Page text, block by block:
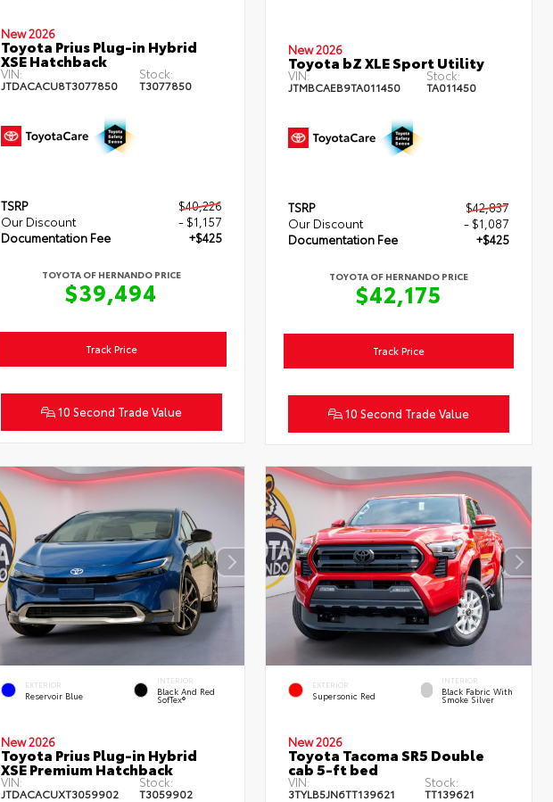
New 2026
Toyota Prius Plug-in Hybrid
XSE Hatchback
VIN:
JTDACACU8T3077850
Stock:
T3077850
TSRP
$40,226
Our Discount
- $1,157
Documentation Fee
+$425
TOYOTA OF HERNANDO PRICE
$39,494
10 Second Trade Value
Track Price
New 2026
Toyota bZ XLE Sport Utility
VIN:
JTMBCAEB9TA011450
Stock:
TA011450
TSRP
$42,837
Our Discount
- $1,087
Documentation Fee
+$425
TOYOTA OF HERNANDO PRICE
$42,175
10 Second Trade Value
Track Price
EXTERIOR
Reservoir Blue
INTERIOR
Black And Red
SofTex®
New 2026
Toyota Prius Plug-in Hybrid
XSE Premium Hatchback
VIN:
JTDACACUXT3059902
Stock:
T3059902
EXTERIOR
Supersonic Red
INTERIOR
Black Fabric With
Smoke Silver
New 2026
Toyota Tacoma SR5 Double
cab 5-ft bed
VIN:
3TYLB5JN6TT139621
Stock:
TT139621